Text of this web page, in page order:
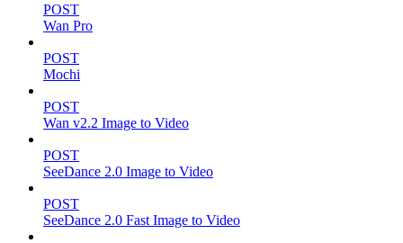
POST
Wan Pro
POST
Mochi
POST
Wan v2.2 Image to Video
POST
SeeDance 2.0 Image to Video
POST
SeeDance 2.0 Fast Image to Video